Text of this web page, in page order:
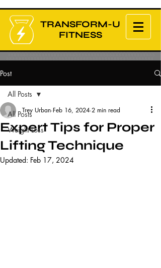
TRANSFORM-U
FITNESS
Post
All Posts
Weight Loss
All Posts
Expert Tips for Proper
Lifting Technique
Trey Urban Feb 16, 2024 2 min read
Updated: Feb 17, 2024